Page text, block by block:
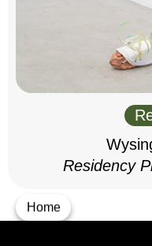
Home
Residency